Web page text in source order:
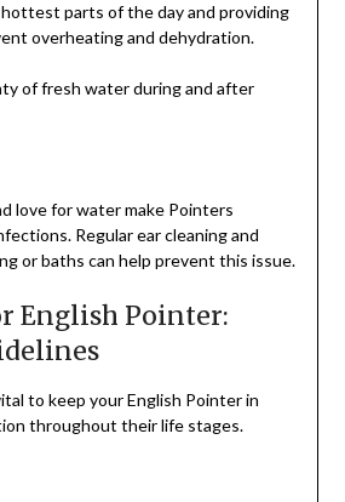
parts of the day and providing
overheating and dehydration.
of fresh water during and after
love for water make Pointers
Regular ear cleaning and
or baths can help prevent this issue.
English Pointer:
to keep your English Pointer in
throughout their life stages.